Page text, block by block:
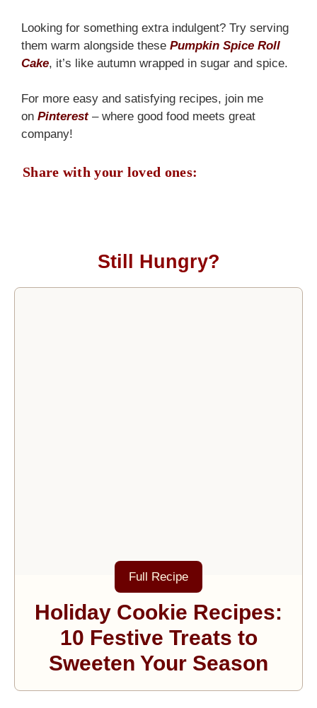
Looking for something extra indulgent? Try serving
them warm alongside these Pumpkin Spice Roll
Cake, it’s like autumn wrapped in sugar and spice.
For more easy and satisfying recipes, join me
on Pinterest – where good food meets great
company!
Share with your loved ones:
Still Hungry?
Full Recipe
Holiday Cookie Recipes:
10 Festive Treats to
Sweeten Your Season